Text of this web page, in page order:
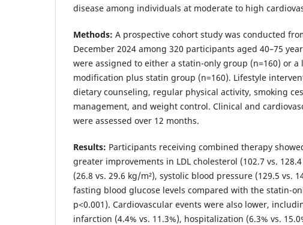
disease among individuals at moderate to high
Methods: A prospective cohort study was conducted
December 2024 among 320 participants aged 40–75
were assigned to either a statin-only group (n=160) or a
modification plus statin group (n=160). Lifestyle
dietary counseling, regular physical activity, smoking
management, and weight control. Clinical and
were assessed over 12 months.
Results: Participants receiving combined therapy
greater improvements in LDL cholesterol (102.7 vs.
(26.8 vs. 29.6 kg/m²), systolic blood pressure (129.5 vs.
fasting blood glucose levels compared with the statin-
p<0.001). Cardiovascular events were also lower,
infarction (4.4% vs. 11.3%), hospitalization (6.3% vs.